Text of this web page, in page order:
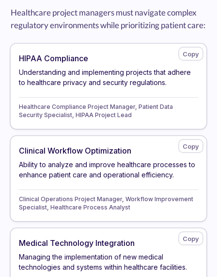
Healthcare project managers must navigate complex
regulatory environments while prioritizing patient care:
HIPAA Compliance
Understanding and implementing projects that adhere
to healthcare privacy and security regulations.
Healthcare Compliance Project Manager, Patient Data
Security Specialist, HIPAA Project Lead
Clinical Workflow Optimization
Ability to analyze and improve healthcare processes to
enhance patient care and operational efficiency.
Clinical Operations Project Manager, Workflow Improvement
Specialist, Healthcare Process Analyst
Medical Technology Integration
Managing the implementation of new medical
technologies and systems within healthcare facilities.